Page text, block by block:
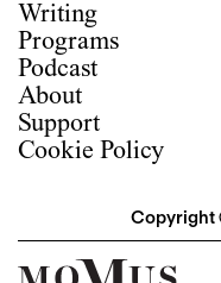
Writing
Programs
Podcast
About
Support
Cookie Policy
Copyright